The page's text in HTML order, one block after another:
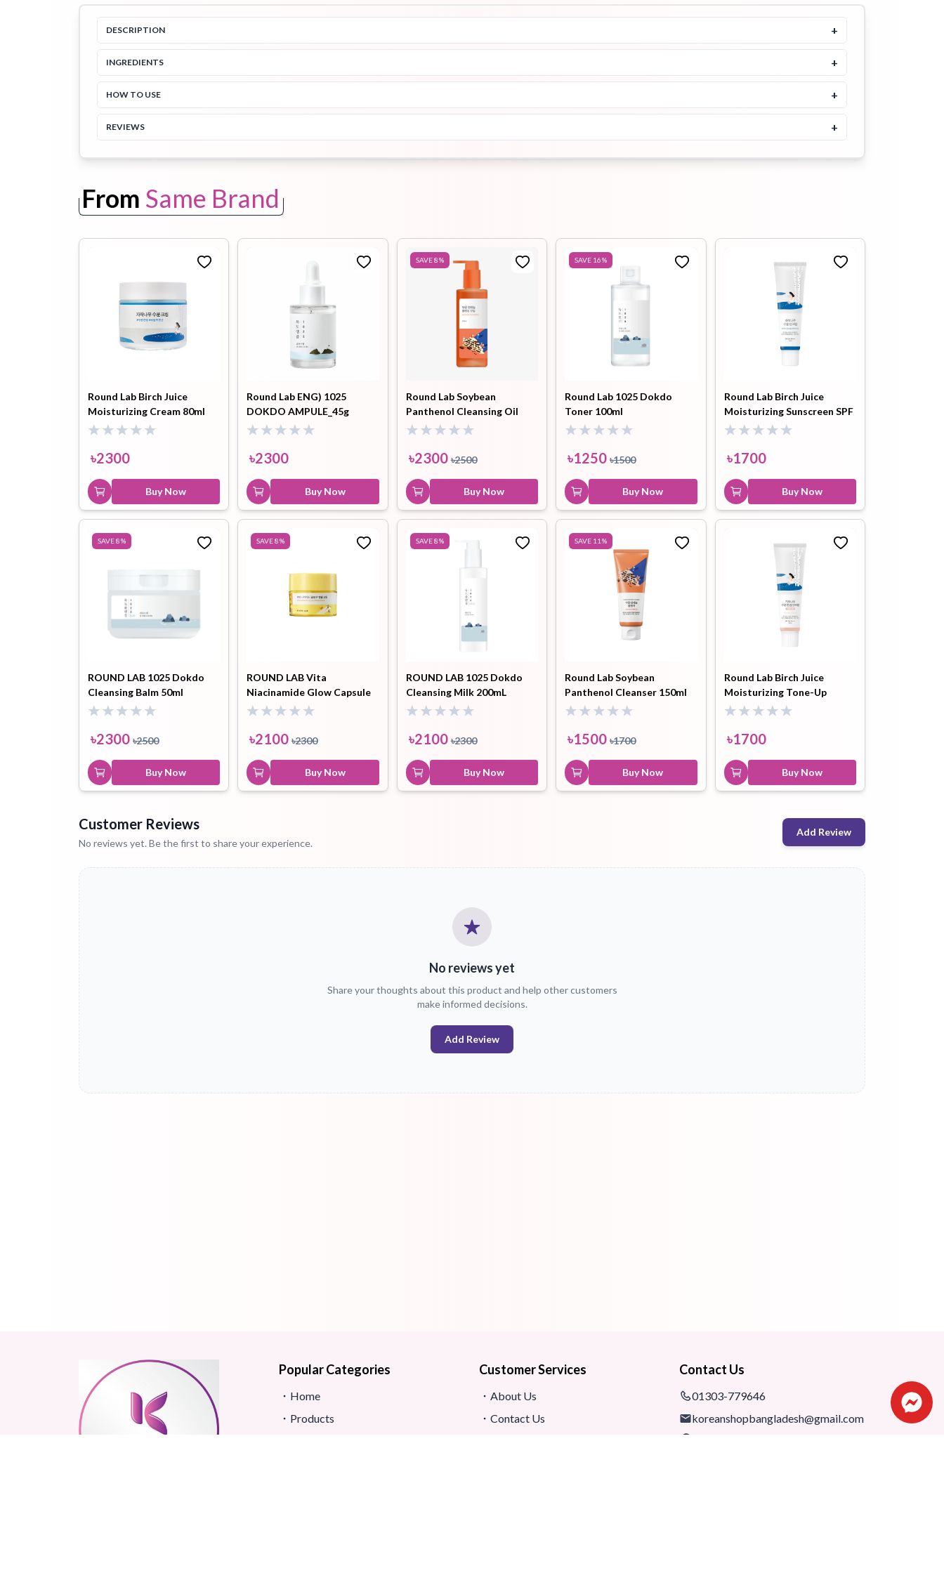
Toothpaste
Wash-off
soap
205ml
Tenzero Moisture Collagen
৳1500
Tenzero Relief Cica
MIXSOON Bean Cleansing Oil
2100
Buy Now
Round Lab Soybean
Panthenol Cleansing Oil
Buy Now
DESCRIPTION +
INGREDIENTS +
HOW TO USE +
REVIEWS +
From Same Brand
Round Lab Birch Juice
Moisturizing Cream 80ml
৳2300
Buy Now
Round Lab ENG) 1025
DOKDO AMPULE_45g
৳2300
Buy Now
SAVE8%
Round Lab Soybean
Panthenol Cleansing Oil
200ml
৳2300 ৳2500
Buy Now
SAVE 16%
Round Lab 1025 Dokdo
Toner 100ml
৳1250 ৳1500
Buy Now
Round Lab Birch Juice
Moisturizing Sunscreen SPF
50+ 50ml
৳1700
Buy Now
SAVE8%
ROUND LAB 1025 Dokdo
Cleansing Balm 50ml
৳2300 ৳2500
Buy Now
SAVE8%
ROUND LAB Vita
Niacinamide Glow Capsule
Cream 50ml
৳2100 ৳2300
Buy Now
SAVE8%
ROUND LAB 1025 Dokdo
Cleansing Milk 200mL
৳2100 ৳2300
Buy Now
SAVE 11 %
Round Lab Soybean
Panthenol Cleanser 150ml
৳1500 ৳1700
Buy Now
Round Lab Birch Juice
Moisturizing Tone-Up
Sunscreen Spf50+++ - 50ml
৳1700
Buy Now
Customer Reviews
No reviews yet. Be the first to share your experience.
Add Review
No reviews yet
Share your thoughts about this product and help other customers
make informed decisions.
Add Review
Popular Categories
Home
Products
Customer Services
About Us
Contact Us
Contact Us
01303-779646
koreanshopbangladesh@gmail.com